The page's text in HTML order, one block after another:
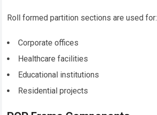
Roll formed partition sections are used for:
Corporate offices
Healthcare facilities
Educational institutions
Residential projects